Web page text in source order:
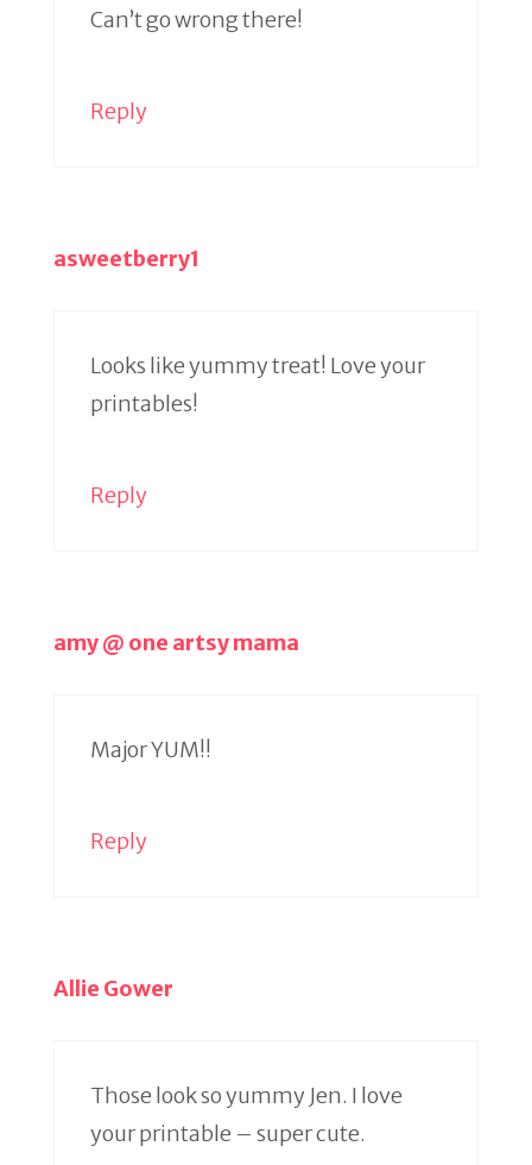
Can’t go wrong there!
Reply
asweetberry1
Looks like yummy treat! Love your
printables!
Reply
amy @ one artsy mama
Major YUM!!
Reply
Allie Gower
Those look so yummy Jen. I love
your printable – super cute.